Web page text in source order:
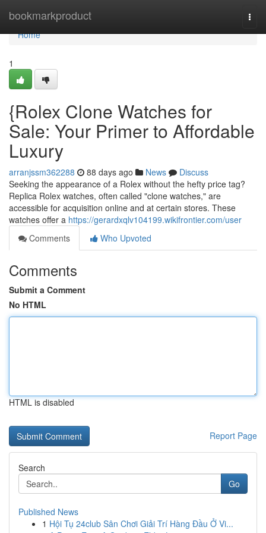
bookmarkproduct
Home
Home
1
{Rolex Clone Watches for
Sale: Your Primer to Affordable
Luxury
arranjssm362288 88 days ago News
Discuss
Seeking the appearance of a Rolex without the hefty price tag?
Replica Rolex watches, often called "clone watches," are
accessible for acquisition online and at certain stores. These
watches offer a https://gerardxqlv104199.wikifrontier.com/user
Comments
Who Upvoted
Comments
Submit a Comment
No HTML
HTML is disabled
Report Page
Search
Go
Published News
1 Hội Tụ 24club Sân Chơi Giải Trí Hàng Đầu Ở Vi...